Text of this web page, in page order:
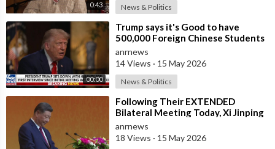
0:43 News & Politics
00:00
⁣Trump says it's Good to have
500,000 Foreign Chinese Students
in the U.S. and for China to Purc
anrnews
14 Views · 15 May 2026
News & Politics
⁣Following Their EXTENDED
Bilateral Meeting Today, Xi Jinping
and President Trump
anrnews
18 Views · 15 May 2026